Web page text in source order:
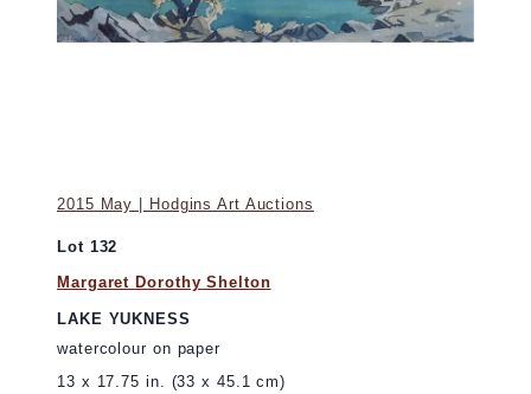
2015 May | Hodgins Art Auctions
Lot 132
Margaret Dorothy Shelton
LAKE YUKNESS
watercolour on paper
13 x 17.75 in. (33 x 45.1 cm)